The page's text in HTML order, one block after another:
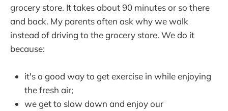
grocery store. It takes about 90 minutes or so there
and back. My parents often ask why we walk
instead of driving to the grocery store. We do it
because:
it's a good way to get exercise in while enjoying
the fresh air;
we get to slow down and enjoy our